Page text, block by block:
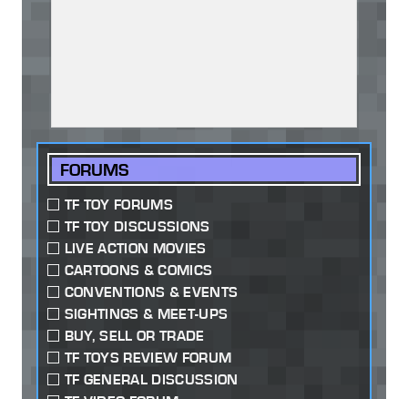
FORUMS
TF TOY FORUMS
TF TOY DISCUSSIONS
LIVE ACTION MOVIES
CARTOONS & COMICS
CONVENTIONS & EVENTS
SIGHTINGS & MEET-UPS
BUY, SELL OR TRADE
TF TOYS REVIEW FORUM
TF GENERAL DISCUSSION